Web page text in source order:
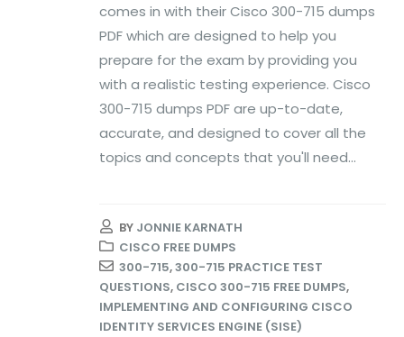
comes in with their Cisco 300-715 dumps
PDF which are designed to help you
prepare for the exam by providing you
with a realistic testing experience. Cisco
300-715 dumps PDF are up-to-date,
accurate, and designed to cover all the
topics and concepts that you'll need...
BY JONNIE KARNATH
CISCO FREE DUMPS
300-715,300-715 PRACTICE TEST
QUESTIONS, CISCO 300-715 FREE DUMPS,
IMPLEMENTING AND CONFIGURING CISCO
IDENTITY SERVICES ENGINE (SISE)